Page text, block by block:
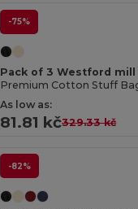
-75%
Pack of 3 Westford mill
Premium Cotton Stuff
As low as:
81.81 kč329.33 kč
-82%